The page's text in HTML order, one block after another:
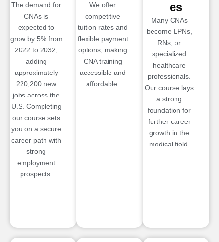
The demand for
CNAs is
expected to
grow by 5% from
2022 to 2032,
adding
approximately
220,200 new
jobs across the
U.S. Completing
our course sets
you on a secure
career path with
strong
employment
prospects.
We offer
competitive
tuition rates and
flexible payment
options, making
CNA training
accessible and
affordable.
es
Many CNAs
become LPNs,
RNs, or
specialized
healthcare
professionals.
Our course lays
a strong
foundation for
further career
growth in the
medical field.